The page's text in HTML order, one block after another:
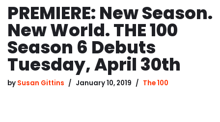
PREMIERE: New Season.
New World. THE 100
Season 6 Debuts
Tuesday, April 30th
by Susan Gittins January 10, 2019 The 100